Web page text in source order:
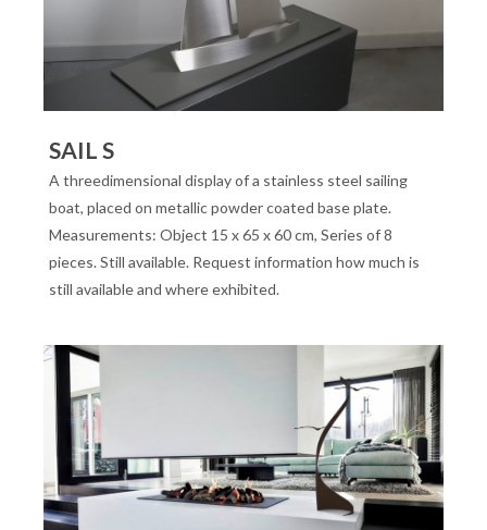
SAIL S
A threedimensional display of a stainless steel sailing
boat, placed on metallic powder coated base plate.
Measurements: Object 15 x 65 x 60 cm, Series of 8
pieces. Still available. Request information how much is
still available and where exhibited.